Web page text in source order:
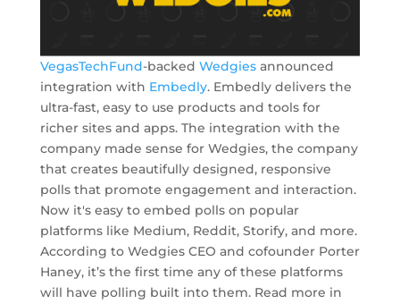
VegasTechFund-backed Wedgiesannounced
integration with Embedly. Embedly delivers the
ultra-fast, easy to use products and tools for
richer sites and apps. The integration with the
company made sense for Wedgies, the company
that creates beautifully designed, responsive
polls that promote engagement and interaction.
Now it's easy to embed polls on popular
platforms like Medium, Reddit, Storify, and more.
According to Wedgies CEO and cofounder Porter
Haney, it’s the first time any of these platforms
will have polling built into them. Read more in